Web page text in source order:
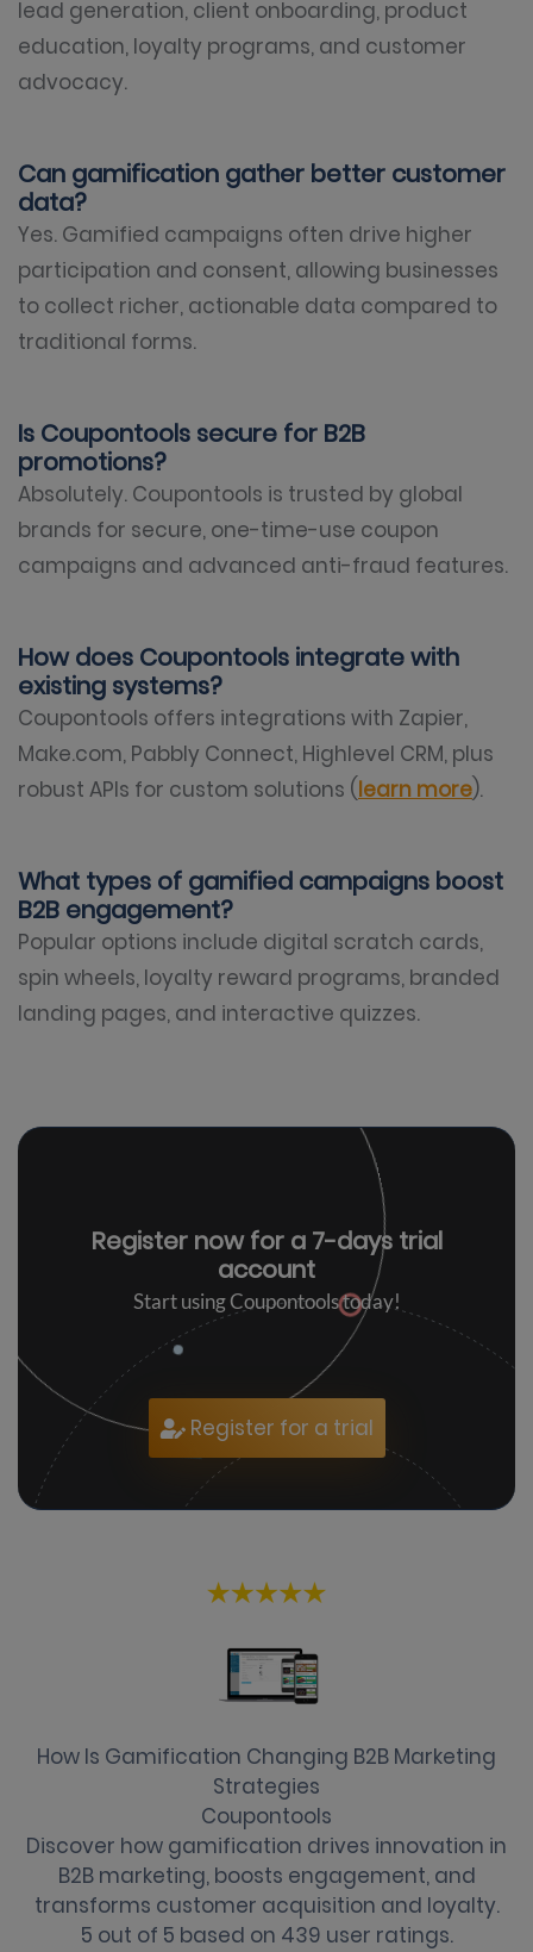
lead generation, client onboarding, product
education, loyalty programs, and customer
advocacy.
Can gamification gather better customer
data?
Yes. Gamified campaigns often drive higher
participation and consent, allowing businesses
to collect richer, actionable data compared to
traditional forms.
Is Coupontools secure for B2B
promotions?
Absolutely. Coupontools is trusted by global
brands for secure, one-time-use coupon
campaigns and advanced anti-fraud features.
How does Coupontools integrate with
existing systems?
Coupontools offers integrations with Zapier,
Make.com, Pabbly Connect, Highlevel CRM, plus
robust APIs for custom solutions (learn more).
What types of gamified campaigns boost
B2B engagement?
Popular options include digital scratch cards,
spin wheels, loyalty reward programs, branded
landing pages, and interactive quizzes.
Register now for a 7-days trial
account
Start using Coupontools today!
Register for a trial
How Is Gamification Changing B2B Marketing
Strategies
Coupontools
Discover how gamification drives innovation in
B2B marketing, boosts engagement, and
transforms customer acquisition and loyalty.
5 out of 5 based on 439 user ratings.